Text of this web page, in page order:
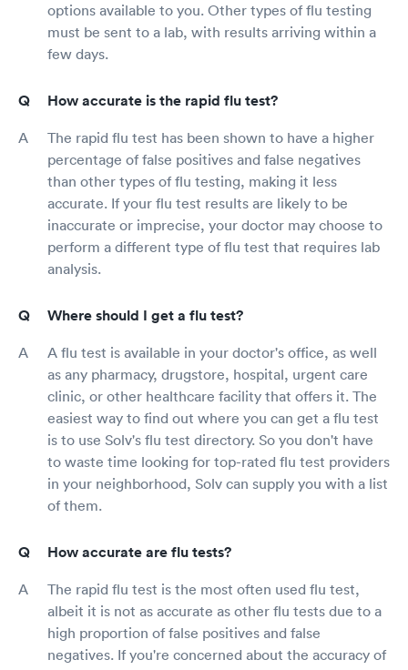
options available to you. Other types of flu testing
must be sent to a lab, with results arriving within a
few days.
How accurate is the rapid flu test?
The rapid flu test has been shown to have a higher
percentage of false positives and false negatives
than other types of flu testing, making it less
accurate. If your flu test results are likely to be
inaccurate or imprecise, your doctor may choose to
perform a different type of flu test that requires lab
analysis.
Where should I get a flu test?
A flu test is available in your doctor's office, as well
as any pharmacy, drugstore, hospital, urgent care
clinic, or other healthcare facility that offers it. The
easiest way to find out where you can get a flu test
is to use Solv's flu test directory. So you don't have
to waste time looking for top-rated flu test providers
in your neighborhood, Solv can supply you with a list
of them.
How accurate are flu tests?
The rapid flu test is the most often used flu test,
albeit it is not as accurate as other flu tests due to a
high proportion of false positives and false
negatives. If you're concerned about the accuracy of